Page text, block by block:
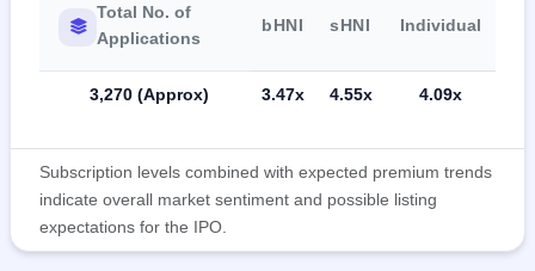
Total No. of
Applications
bHNI sHNI Individual
3,270 (Approx) 3.47x 4.55x 4.09x
Subscription levels combined with expected premium trends
indicate overall market sentiment and possible listing
expectations for the IPO.